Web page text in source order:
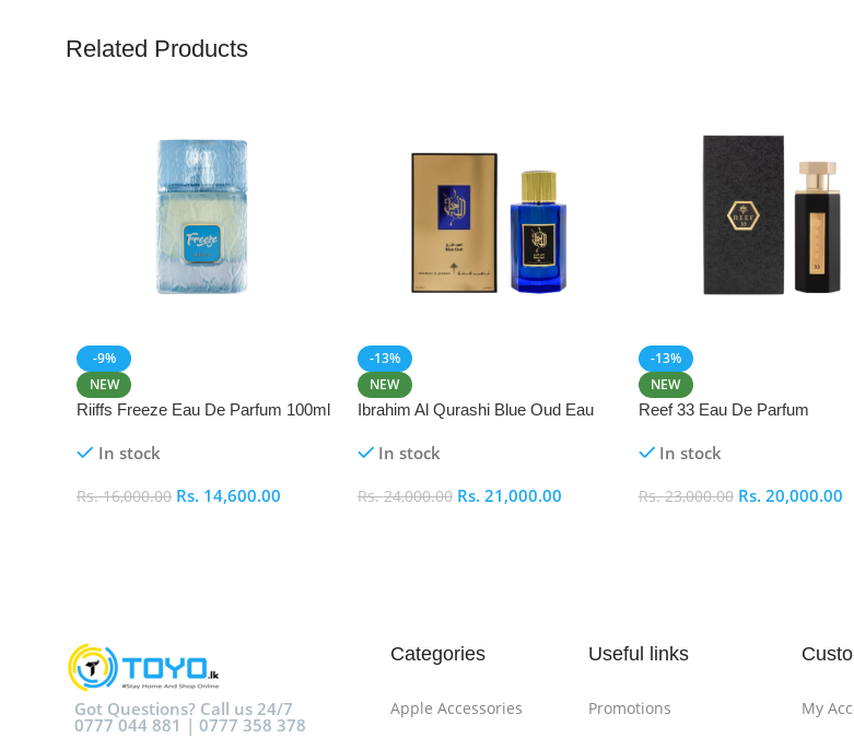
Related Products
-9%
NEW
Riiffs Freeze Eau De Parfum 100ml
In stock
Rs.16,000.00 Rs. 14,600.00
-13%
NEW
Ibrahim Al Qurashi Blue Oud Eau
In stock
Rs.24,000.00 Rs. 21,000.00
-13%
NEW
Reef 33 Eau De Parfum
In stock
Rs.23,000.00 Rs. 20,000.00
Got Questions? Call us 24/7
0777 044 881 | 0777 358 378
Categories
Apple Accessories
Useful links
Promotions
My